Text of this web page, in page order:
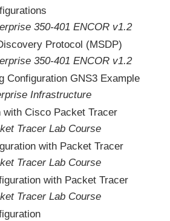
350-401 ENCOR v1.2
Protocol (MSDP)
350-401 ENCOR v1.2
Configuration GNS3 Example
Infrastructure
with Cisco Packet Tracer
Tracer Lab Course
with Packet Tracer
Tracer Lab Course
with Packet Tracer
Tracer Lab Course